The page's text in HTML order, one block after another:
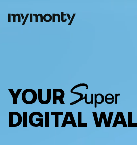
YOUR
DIGITAL